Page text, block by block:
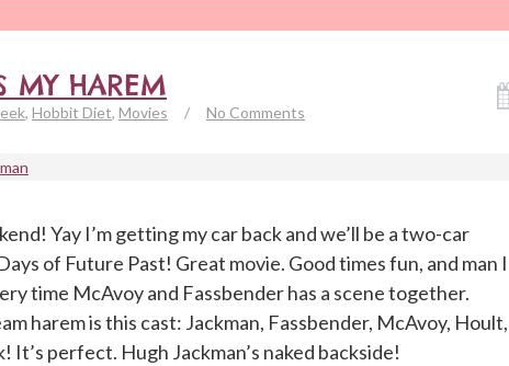
MY HAREM
, Hobbit Diet, Movies / No Comments
Yay I’m getting my car back and we’ll be a two-car
of Future Past! Great movie. Good times fun, and man I
time McAvoy and Fassbender has a scene together.
harem is this cast: Jackman, Fassbender, McAvoy, Hoult,
It’s perfect. Hugh Jackman’s naked backside!